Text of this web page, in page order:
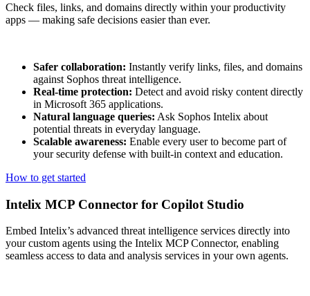
Check files, links, and domains directly within your productivity
apps — making safe decisions easier than ever.
Safer collaboration: Instantly verify links, files, and domains
against Sophos threat intelligence.
Real-time protection: Detect and avoid risky content directly
in Microsoft 365 applications.
Natural language queries: Ask Sophos Intelix about
potential threats in everyday language.
Scalable awareness: Enable every user to become part of
your security defense with built-in context and education.
How to get started
Intelix MCP Connector for Copilot Studio
Embed Intelix’s advanced threat intelligence services directly into
your custom agents using the Intelix MCP Connector, enabling
seamless access to data and analysis services in your own agents.